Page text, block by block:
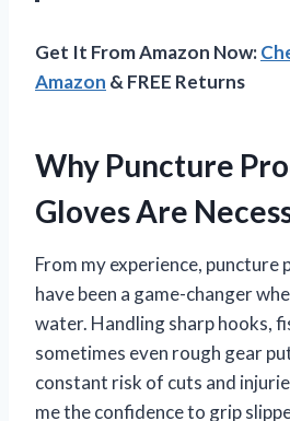
Get It From Amazon Now:
Amazon & FREE Returns
Why Puncture
Gloves Are
From my experience,
have been a game-changer
water. Handling sharp hooks,
sometimes even rough gear
constant risk of cuts and
me the confidence to grip